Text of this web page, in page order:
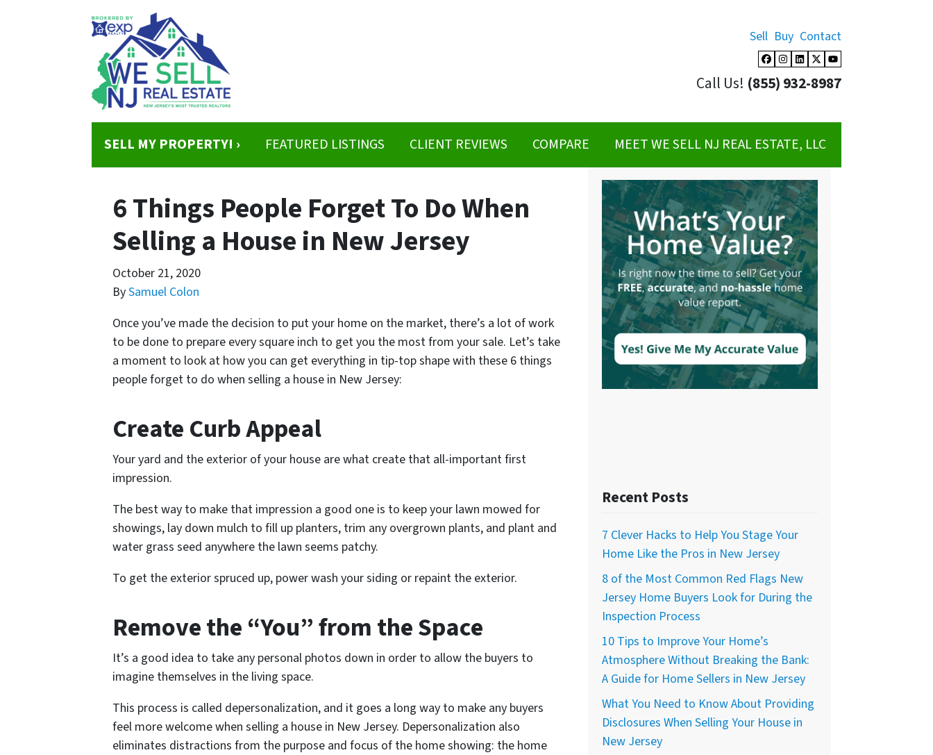
Sell Buy Contact
Facebook
Instagram
LinkedIn
Twitter
YouTube
Call Us! (855) 932-8987
SELL MY PROPERTY! › FEATURED LISTINGS CLIENT REVIEWS COMPARE MEET WE SELL NJ REAL ESTATE, LLC
6 Things People Forget To Do When
Selling a House in New Jersey
October 21, 2020
BySamuel Colon
Once you’ve made the decision to put your home on the market, there’s a lot of work
to be done to prepare every square inch to get you the most from your sale. Let’s take
a moment to look at how you can get everything in tip-top shape with these 6 things
people forget to do when selling a house in New Jersey:
Create Curb Appeal
Your yard and the exterior of your house are what create that all-important first
impression.
The best way to make that impression a good one is to keep your lawn mowed for
showings, lay down mulch to fill up planters, trim any overgrown plants, and plant and
water grass seed anywhere the lawn seems patchy.
To get the exterior spruced up, power wash your siding or repaint the exterior.
Remove the “You” from the Space
It’s a good idea to take any personal photos down in order to allow the buyers to
imagine themselves in the living space.
This process is called depersonalization, and it goes a long way to make any buyers
feel more welcome when selling a house in New Jersey. Depersonalization also
eliminates distractions from the purpose and focus of the home showing: the home
Recent Posts
7 Clever Hacks to Help You Stage Your
Home Like the Pros in New Jersey
8 of the Most Common Red Flags New
Jersey Home Buyers Look for During the
Inspection Process
10 Tips to Improve Your Home’s
Atmosphere Without Breaking the Bank:
A Guide for Home Sellers in New Jersey
What You Need to Know About Providing
Disclosures When Selling Your House in
New Jersey